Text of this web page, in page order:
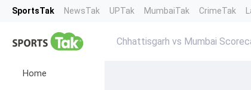
SportsTak NewsTak UPTak MumbaiTak CrimeTak
Home
Chhattisgarh vs Mumbai